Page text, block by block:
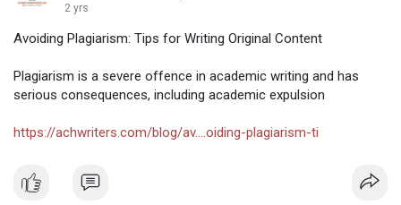
2 yrs
Avoiding Plagiarism: Tips for Writing Original Content
Plagiarism is a severe offence in academic writing and has
serious consequences, including academic expulsion
https://achwriters.com/blog/av....oiding-plagiarism-ti